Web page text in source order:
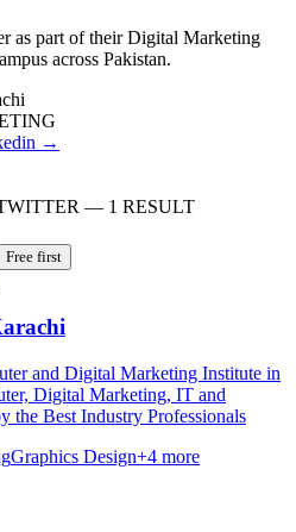
as part of theirDigital Marketing
across Pakistan.
→
— 1 RESULT
Free first
and Digital Marketing Institute in
Digital Marketing, IT and
the Best Industry Professionals
Graphics Design+4 more